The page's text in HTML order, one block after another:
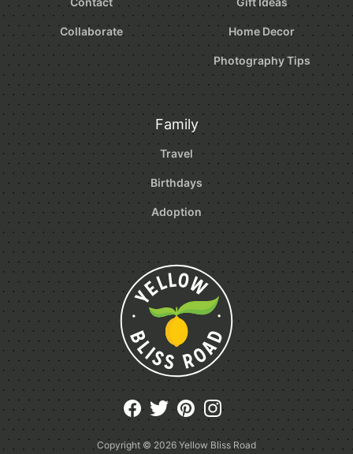
Collaborate Home Decor
Photography Tips
Family
Travel
Birthdays
Adoption
Copyright © 2026 Yellow Bliss Road